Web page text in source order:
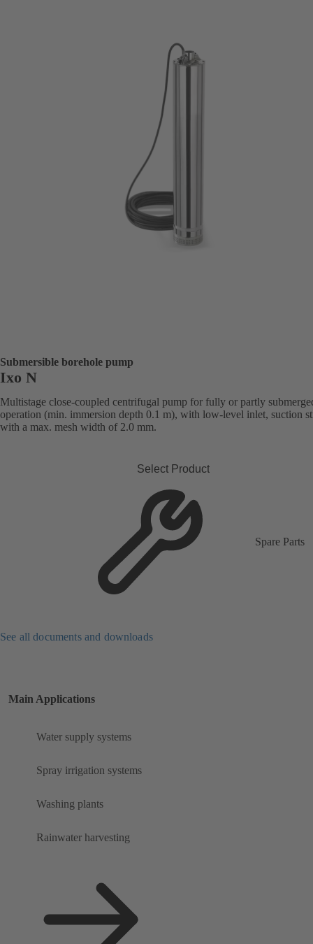
Submersible borehole pump
Ixo N
Multistage close-coupled centrifugal pump for fully or partly
operation (min. immersion depth 0.1 m), with low-level inlet, suction
with a max. mesh width of 2.0 mm.
Select Product
Spare Parts
See all documents and downloads
Main Applications
Water supply systems
Spray irrigation systems
Washing plants
Rainwater harvesting